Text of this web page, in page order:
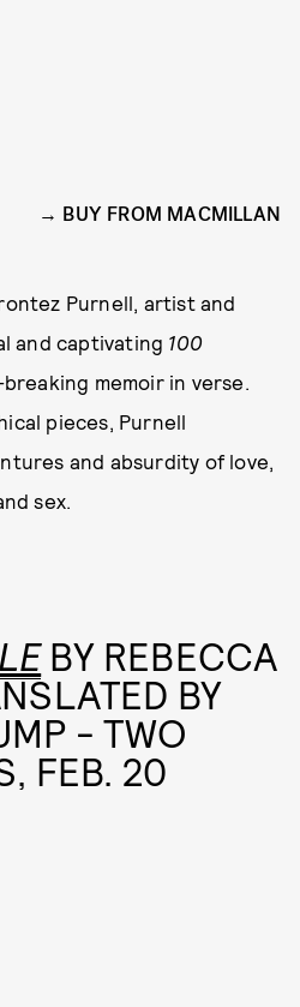
BUY FROM MACMILLAN
Purnell, artist and
and captivating 100
memoir in verse.
pieces, Purnell
and absurdity of love,
sex.
BY REBECCA
BY
- TWO
FEB. 20